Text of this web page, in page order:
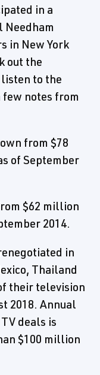
in a
Needham
in New York
out the
listen to the
few notes from
from $78
of September
$62 million
2014.
in
Thailand
their television
2018. Annual
deals is
$100 million